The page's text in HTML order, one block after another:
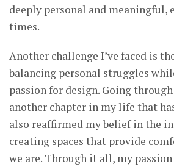
deeply personal and meaningful,
times.
Another challenge I’ve faced is
balancing personal struggles
passion for design. Going
another chapter in my life that
also reaffirmed my belief in the
creating spaces that provide
we are. Through it all, my